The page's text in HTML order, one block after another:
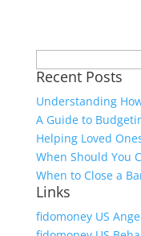
for:
Recent Posts
Understanding
A Guide to
Helping Loved
When Should You
When to Close a
Links
fidomoney US